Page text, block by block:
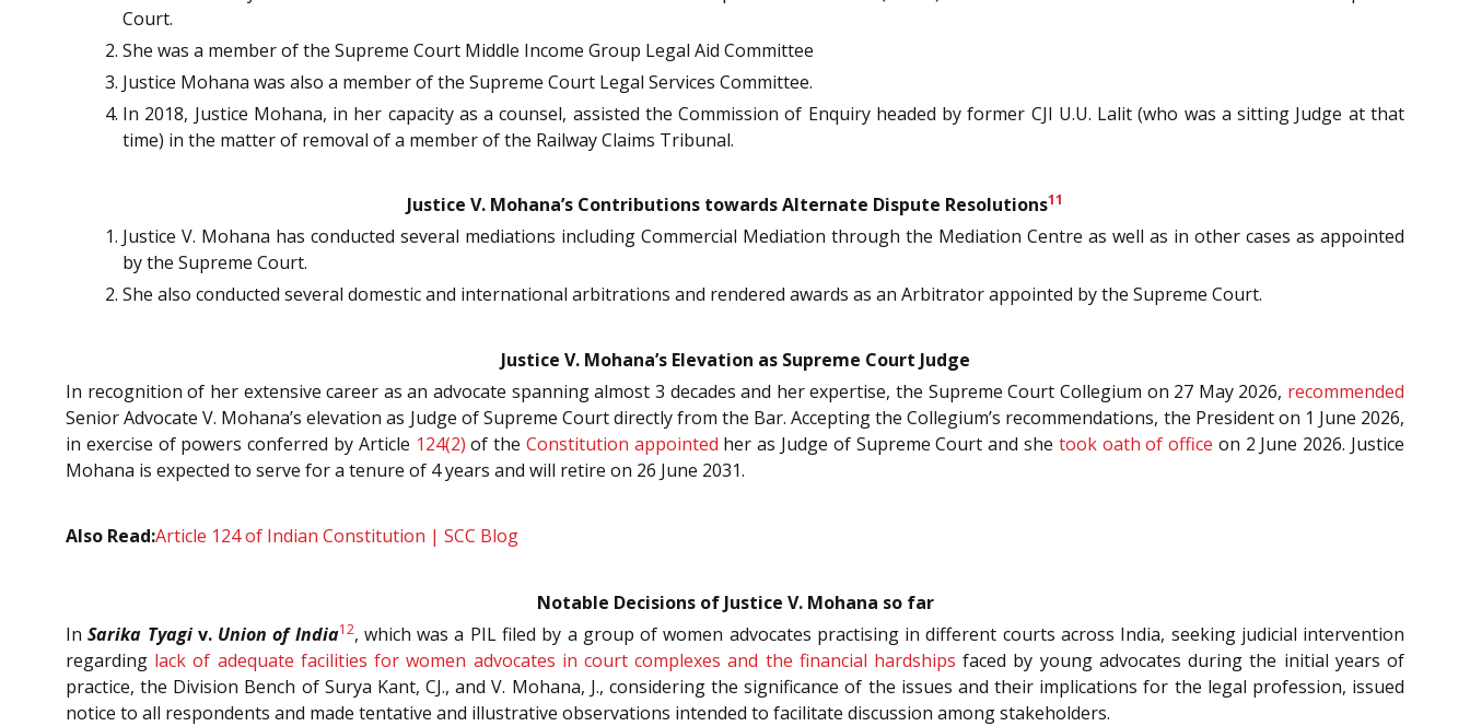
Court.
She was a member of the Supreme Court Middle Income Group Legal Aid Committee
Justice Mohana was also a member of the Supreme Court Legal Services Committee.
In 2018, Justice Mohana, in her capacity as a counsel, assisted the Commission of Enquiry headed by former CJI U.U. Lalit (who was a sitting Judge at that
time) in the matter of removal of a member of the Railway Claims Tribunal.
Justice V. Mohana’s Contributions towards Alternate Dispute Resolutions11
Justice V. Mohana has conducted several mediations including Commercial Mediation through the Mediation Centre as well as in other cases as appointed
by the Supreme Court.
She also conducted several domestic and international arbitrations and rendered awards as an Arbitrator appointed by the Supreme Court.
Justice V. Mohana’s Elevation as Supreme Court Judge
In recognition of her extensive career as an advocate spanning almost 3 decades and her expertise, the Supreme Court Collegium on 27 May 2026, recommended
Senior Advocate V. Mohana’s elevation as Judge of Supreme Court directly from the Bar. Accepting the Collegium’s recommendations, the President on 1 June 2026,
in exercise of powers conferred by Article 124(2) of the Constitution appointed her as Judge of Supreme Court and she took oath of office on 2 June 2026. Justice
Mohana is expected to serve for a tenure of 4 years and will retire on 26 June 2031.
Also Read:Article 124 of Indian Constitution | SCC Blog
Notable Decisions of Justice V. Mohana so far
InSarika Tyagiv. Union of India12, which was a PIL filed by a group of women advocates practising in different courts across India, seeking judicial intervention
regarding lack of adequate facilities for women advocates in court complexes and the financial hardships faced by young advocates during the initial years of
practice, the Division Bench of Surya Kant, CJ., and V. Mohana, J., considering the significance of the issues and their implications for the legal profession, issued
notice to all respondents and made tentative and illustrative observations intended to facilitate discussion among stakeholders.